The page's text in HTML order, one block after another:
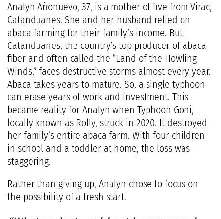
Analyn Añonuevo, 37, is a mother of five from Virac,
Catanduanes. She and her husband relied on
abaca farming for their family’s income. But
Catanduanes, the country’s top producer of abaca
fiber and often called the “Land of the Howling
Winds,” faces destructive storms almost every year.
Abaca takes years to mature. So, a single typhoon
can erase years of work and investment. This
became reality for Analyn when Typhoon Goni,
locally known as Rolly, struck in 2020. It destroyed
her family’s entire abaca farm. With four children
in school and a toddler at home, the loss was
staggering.
Rather than giving up, Analyn chose to focus on
the possibility of a fresh start.